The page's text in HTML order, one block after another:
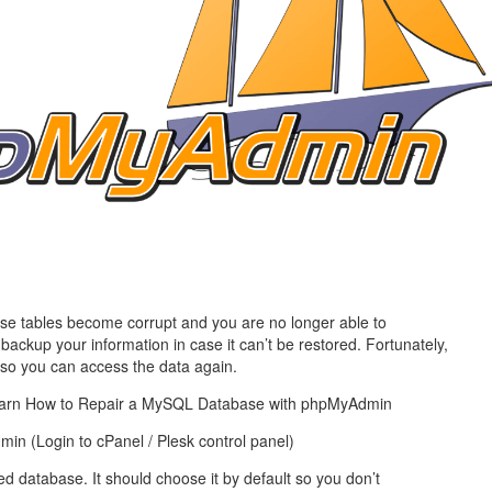
high Redundancy business
Dedicated with 100%
up-time Guarantee.
Get Mission critical on
backup retentions with
jetbackup
WebhostUK extends complimentary hosting services
to schools, NGOs, and other non-profits
tables become corrupt and you are no longer able to
your information in case it can’t be restored. Fortunately,
you can access the data again.
How to Repair a MySQL Database with phpMyAdmin
(Login to cPanel / Plesk control panel)
database. It should choose it by default so you don’t